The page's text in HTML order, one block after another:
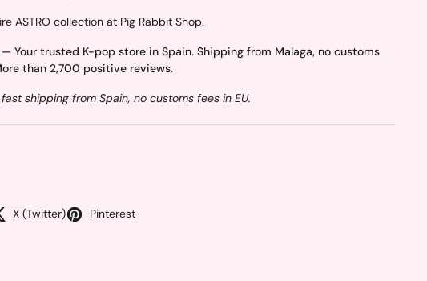
ASTRO collection at Pig Rabbit Shop.
— Your trusted K-pop store in Spain. Shipping from Malaga, no customs
than 2,700 positive reviews.
shipping from Spain, no customs fees in EU.
X (Twitter) Pinterest